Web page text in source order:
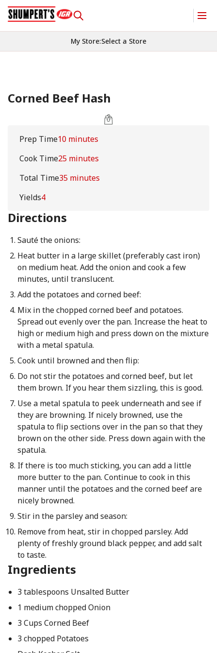
My Store:Select a Store
Corned Beef Hash
Prep Time10 minutes
Cook Time25 minutes
Total Time35 minutes
Yields4
Directions
Sauté the onions:
Heat butter in a large skillet (preferably cast iron)
on medium heat. Add the onion and cook a few
minutes, until translucent.
Add the potatoes and corned beef:
Mix in the chopped corned beef and potatoes.
Spread out evenly over the pan. Increase the heat to
high or medium high and press down on the mixture
with a metal spatula.
Cook until browned and then flip:
Do not stir the potatoes and corned beef, but let
them brown. If you hear them sizzling, this is good.
Use a metal spatula to peek underneath and see if
they are browning. If nicely browned, use the
spatula to flip sections over in the pan so that they
brown on the other side. Press down again with the
spatula.
If there is too much sticking, you can add a little
more butter to the pan. Continue to cook in this
manner until the potatoes and the corned beef are
nicely browned.
Stir in the parsley and season:
Remove from heat, stir in chopped parsley. Add
plenty of freshly ground black pepper, and add salt
to taste.
Ingredients
3 tablespoons Unsalted Butter
1 medium chopped Onion
3 Cups Corned Beef
3 chopped Potatoes